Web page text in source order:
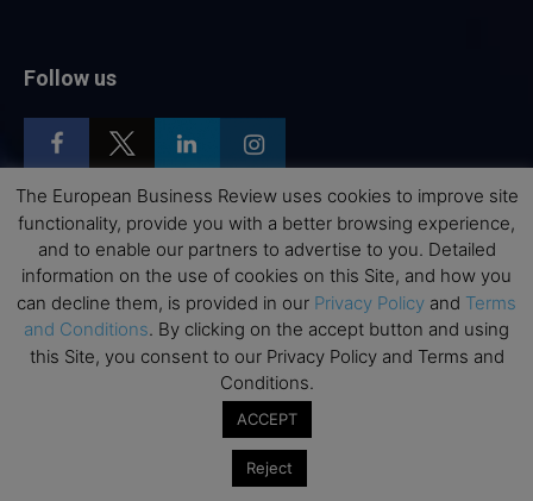
Follow us
Top Executive Education
Top Executive Education with Best ROI
Best MBAs for Future Leaders
Programme Highlights
Interviews with Directors and Faculties
The European Business Review uses cookies to improve site
functionality, provide you with a better browsing experience,
and to enable our partners to advertise to you. Detailed
information on the use of cookies on this Site, and how you
can decline them, is provided in our Privacy Policy and Terms
and Conditions. By clicking on the accept button and using
this Site, you consent to our Privacy Policy and Terms and
Conditions.
ACCEPT
Reject